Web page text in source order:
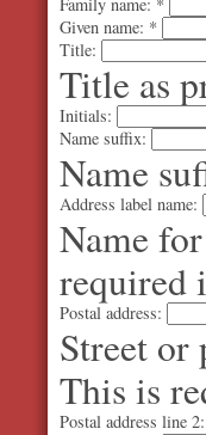
Given name: *
Title:
Title as
Initials:
Name suffix:
Name
Address label name:
Name
required
Postal address:
Street or
This is
Postal address line 2: